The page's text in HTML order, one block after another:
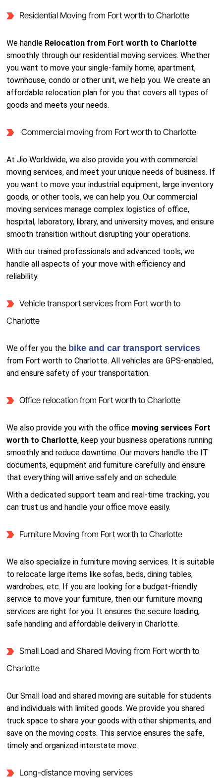
Residential Moving from Fort worth to Charlotte
We handle Relocation from Fort worth to Charlotte
smoothly through our residential moving services. Whether
you want to move your single-family home, apartment,
townhouse, condo or other unit, we help you. We create an
affordable relocation plan for you that covers all types of
goods and meets your needs.
Commercial moving from Fort worth to Charlotte
At Jio Worldwide, we also provide you with commercial
moving services, and meet your unique needs of business. If
you want to move your industrial equipment, large inventory
goods, or other tools, we can help you. Our commercial
moving services manage complex logistics of office,
hospital, laboratory, library, and university moves, and ensure
smooth transition without disrupting your operations.
With our trained professionals and advanced tools, we
handle all aspects of your move with efficiency and
reliability.
Vehicle transport services from Fort worth to
Charlotte
We offer you the bike and car transport services
from Fort worth to Charlotte. All vehicles are GPS-enabled,
and ensure safety of your transportation.
Office relocation from Fort worth to Charlotte
We also provide you with the office moving services Fort
worth to Charlotte, keep your business operations running
smoothly and reduce downtime. Our movers handle the IT
documents, equipment and furniture carefully and ensure
that everything will arrive safely and on schedule.
With a dedicated support team and real-time tracking, you
can trust us and handle your office move easily.
Furniture Moving from Fort worth to Charlotte
We also specialize in furniture moving services. It is suitable
to relocate large items like sofas, beds, dining tables,
wardrobes, etc. If you are looking for a budget-friendly
service to move your furniture, then our furniture moving
services are right for you. It ensures the secure loading,
safe handling and affordable delivery in Charlotte.
Small Load and Shared Moving from Fort worth to
Charlotte
Our Small load and shared moving are suitable for students
and individuals with limited goods. We provide you shared
truck space to share your goods with other shipments, and
save on the moving costs. This service ensures the safe,
timely and organized interstate move.
Long-distance moving services